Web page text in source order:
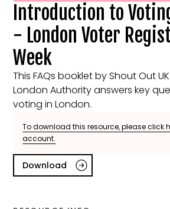
Introduction to
- London Voter
Week
This FAQs booklet by Shout Out
London Authority answers key
voting in London.
To download this resource, please click
account.
Download